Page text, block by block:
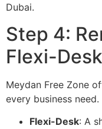
Dubai.
Step 4:
Flexi-
Meydan Free Zone
every business
Flexi-Desk: A